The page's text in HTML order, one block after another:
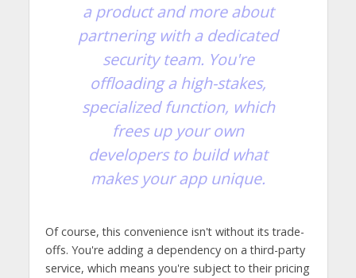
a product and more about
partnering with a dedicated
security team. You're
offloading a high-stakes,
specialized function, which
frees up your own
developers to build what
makes your app unique.
Of course, this convenience isn't without its trade-
offs. You're adding a dependency on a third-party
service, which means you're subject to their pricing